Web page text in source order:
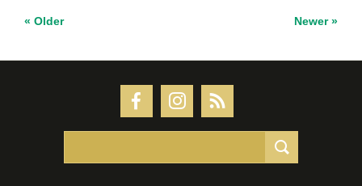
« Older Newer »